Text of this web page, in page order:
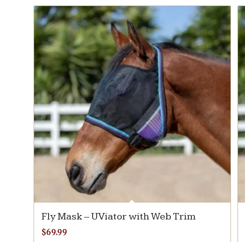
Fly Mask – UViator with Web Trim
$69.99